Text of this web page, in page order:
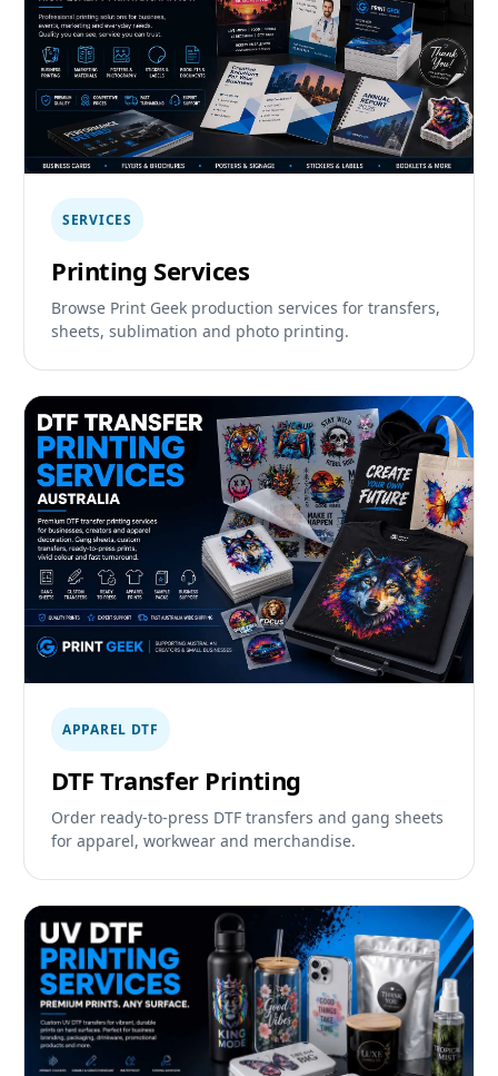
SERVICES
Printing Services
Browse Print Geek production services for transfers,
sheets, sublimation and photo printing.
APPAREL DTF
DTF Transfer Printing
Order ready-to-press DTF transfers and gang sheets
for apparel, workwear and merchandise.